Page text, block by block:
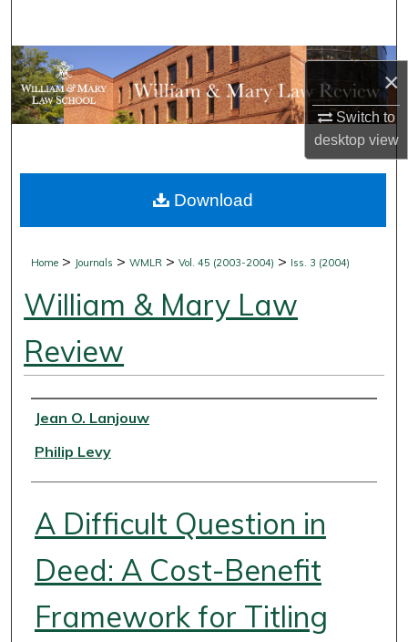
×
Switch to
desktopview
Browse Collections
My Account
Digital Commons Network™
Home > Journals >WMLR >Vol. 45 (2003-2004) > Iss. 3 (2004)
William & Mary Law
Review
Authors
Jean O. Lanjouw
Philip Levy
A Difficult Question in
Deed: A Cost-Benefit
Framework for Titling
Download